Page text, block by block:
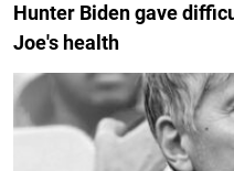
Hunter Biden gave
Joe's health